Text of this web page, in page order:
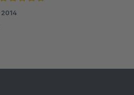
Average rating of 4.8 out of 5 stars
2014